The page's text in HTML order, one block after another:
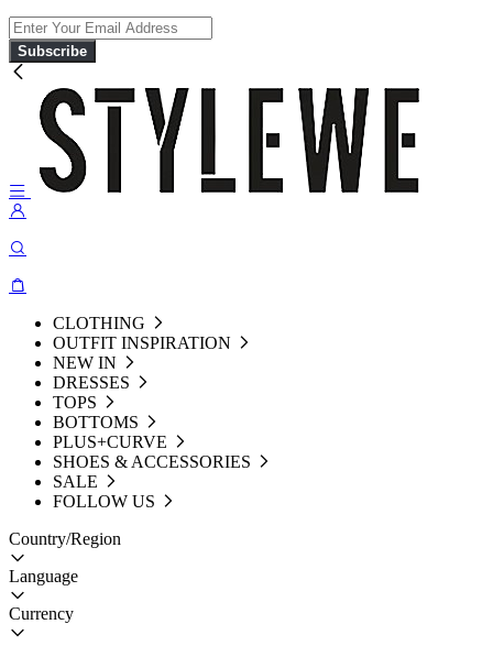
Subscribe
CLOTHING
OUTFIT INSPIRATION
NEW IN
DRESSES
TOPS
BOTTOMS
PLUS+CURVE
SHOES & ACCESSORIES
SALE
FOLLOW US
Country/Region
Language
Currency